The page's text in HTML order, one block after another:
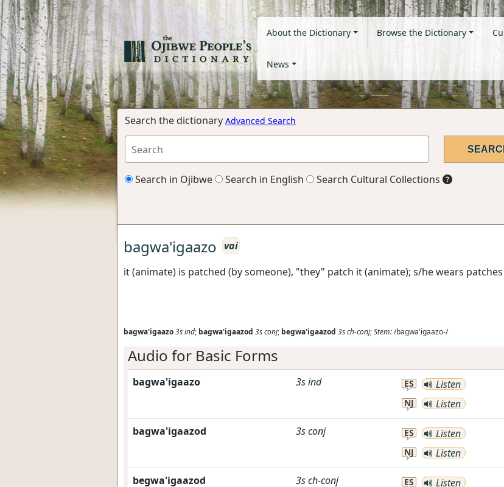
About the Dictionary Browse the Dictionary
News
Search the dictionary Advanced Search
Search in Ojibwe Search in English Search Cultural Collections
bagwa'igaazo vai
it (animate) is patched (by someone), "they" patch it (animate); s/he wears patches
bagwa'igaazo3sind; bagwa'igaazod 3sconj; begwa'igaazod 3sch-conj;Stem:/bagwa'igaazo-/
Audio for Basic Forms
bagwa'igaazo 3sind ES Listen
NJ Listen
bagwa'igaazod 3sconj ES Listen
NJ Listen
begwa'igaazod 3sch-conj ES Listen